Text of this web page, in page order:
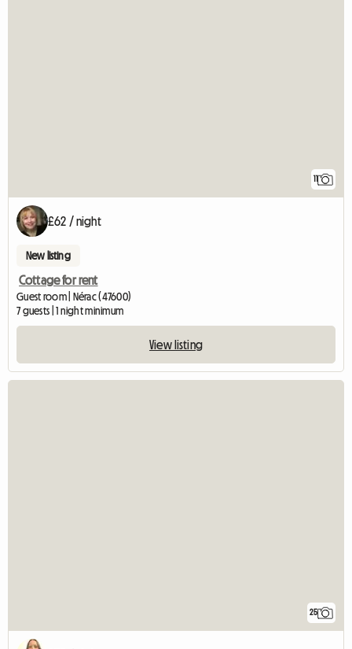
£62 / night
New listing
Cottage for rent
Guest room | Nérac (47600)
7 guests | 1 night minimum
View listing
25